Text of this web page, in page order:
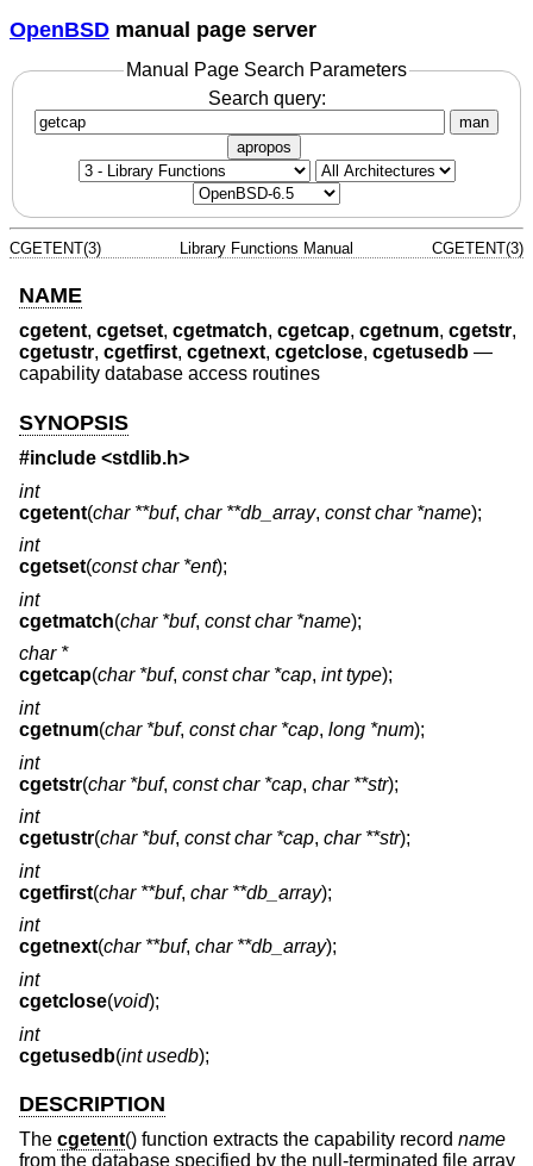
OpenBSD manual page server
Manual Page Search Parameters
Search query:
man
apropos
CGETENT(3) Library Functions Manual CGETENT(3)
NAME
cgetent, cgetset, cgetmatch, cgetcap, cgetnum, cgetstr,
cgetustr, cgetfirst, cgetnext, cgetclose, cgetusedb —
capability database access routines
SYNOPSIS
#include <stdlib.h>
int
cgetent(char **buf, char **db_array, const char *name);
int
cgetset(const char *ent);
int
cgetmatch(char *buf, const char *name);
char *
cgetcap(char *buf, const char *cap, int type);
int
cgetnum(char *buf, const char *cap, long *num);
int
cgetstr(char *buf, const char *cap, char **str);
int
cgetustr(char *buf, const char *cap, char **str);
int
cgetfirst(char **buf, char **db_array);
int
cgetnext(char **buf, char **db_array);
int
cgetclose(void);
int
cgetusedb(int usedb);
DESCRIPTION
The cgetent() function extracts the capability record name
from the database specified by the null-terminated file array